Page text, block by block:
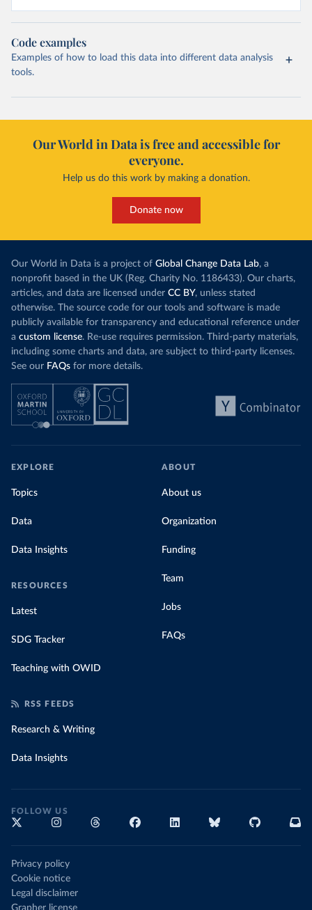
Code examples
Examples of how to load this data into different data analysis
tools.
Our World in Data is free and accessible for
everyone.
Help us do this work by making a donation.
Donate now
Our World in Data is a project of Global Change Data Lab, a
nonprofit based in the UK (Reg. Charity No. 1186433). Our charts,
articles, and data are licensed under CC BY, unless stated
otherwise. The source code for our tools and software is made
publicly available for transparency and educational reference under
a custom license. Re-use requires permission. Third-party materials,
including some charts and data, are subject to third-party licenses.
See our FAQs for more details.
EXPLORE
Topics
Data
Data Insights
RESOURCES
Latest
SDG Tracker
Teaching with OWID
ABOUT
About us
Organization
Funding
Team
Jobs
FAQs
RSS FEEDS
Research & Writing
Data Insights
FOLLOW US
Privacy policy
Cookie notice
Legal disclaimer